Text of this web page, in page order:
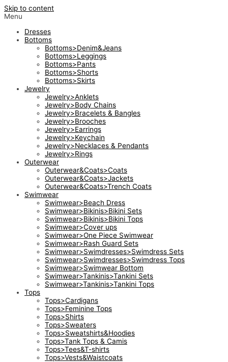
Skip to content
Menu
Dresses
Bottoms
Bottoms>Denim&Jeans
Bottoms>Leggings
Bottoms>Pants
Bottoms>Shorts
Bottoms>Skirts
Jewelry
Jewelry>Anklets
Jewelry>Body Chains
Jewelry>Bracelets & Bangles
Jewelry>Brooches
Jewelry>Earrings
Jewelry>Keychain
Jewelry>Necklaces & Pendants
Jewelry>Rings
Outerwear
Outerwear&Coats>Coats
Outerwear&Coats>Jackets
Outerwear&Coats>Trench Coats
Swimwear
Swimwear>Beach Dress
Swimwear>Bikinis>Bikini Sets
Swimwear>Bikinis>Bikini Tops
Swimwear>Cover ups
Swimwear>One Piece Swimwear
Swimwear>Rash Guard Sets
Swimwear>Swimdresses>Swimdress Sets
Swimwear>Swimdresses>Swimdress Tops
Swimwear>Swimwear Bottom
Swimwear>Tankinis>Tankini Sets
Swimwear>Tankinis>Tankini Tops
Tops
Tops>Cardigans
Tops>Feminine Tops
Tops>Shirts
Tops>Sweaters
Tops>Sweatshirts&Hoodies
Tops>Tank Tops & Camis
Tops>Tees&T-shirts
Tops>Vests&Waistcoats